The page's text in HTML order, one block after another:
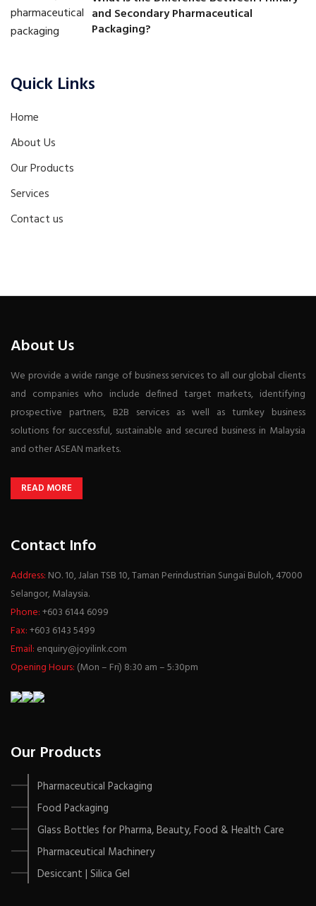
and Secondary Pharmaceutical
Packaging?
Quick Links
Home
About Us
Our Products
Services
Contact us
About Us
We provide a wide range of business services to all our global clients
and companies who include defined target markets, identifying
prospective partners, B2B services as well as turnkey business
solutions for successful, sustainable and secured business in Malaysia
and other ASEAN markets.
READ MORE
Contact Info
Address: NO. 10, Jalan TSB 10, Taman Perindustrian Sungai Buloh, 47000
Selangor, Malaysia.
Phone:+603 6144 6099
Fax:+603 6143 5499
Email: enquiry@joyilink.com
Opening Hours: (Mon – Fri) 8:30 am – 5:30pm
Our Products
Pharmaceutical Packaging
Food Packaging
Glass Bottles for Pharma, Beauty, Food & Health Care
Pharmaceutical Machinery
Desiccant | Silica Gel